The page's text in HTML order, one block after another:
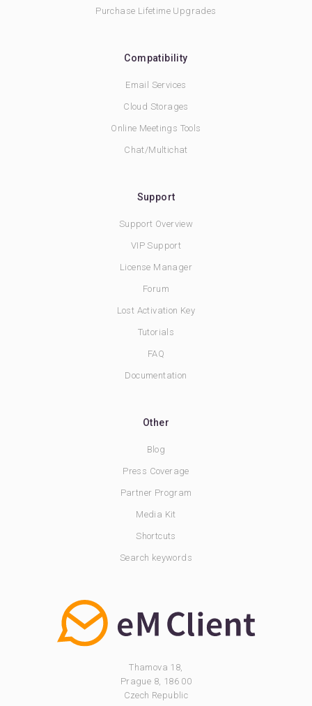
Purchase Lifetime Upgrades
Compatibility
Email Services
Cloud Storages
Online Meetings Tools
Chat/Multichat
Support
Support Overview
VIP Support
License Manager
Forum
Lost Activation Key
Tutorials
FAQ
Documentation
Other
Blog
Press Coverage
Partner Program
Media Kit
Shortcuts
Search keywords
Thamova 18,
Prague 8, 186 00
Czech Republic